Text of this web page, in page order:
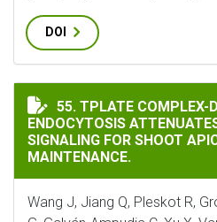
DOI
TPLATE COMPLEX-
55. TPLATE COMPLEX-
ENDOCYTOSIS
SIGNALING FOR SHOOT
MAINTENANCE.
Wang J, Jiang Q, Pleskot R,